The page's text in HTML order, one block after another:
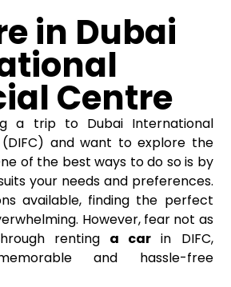
in Dubai
Centre
a trip to Dubai International
(DIFC) and want to explore the
of the best ways to do so is by
your needs and preferences.
available, finding the perfect
However, fear not as
renting a car in DIFC,
and hassle-free